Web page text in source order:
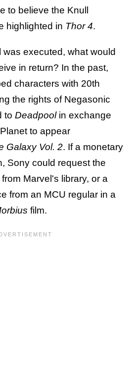
to believe the Knull
highlighted in Thor 4.
executed, what would
in return? In the past,
characters with 20th
the rights of Negasonic
to Deadpool in exchange
to appear
Galaxy Vol. 2. If a monetary
Sony could request the
Marvel's library, or a
from an MCU regular in a
film.